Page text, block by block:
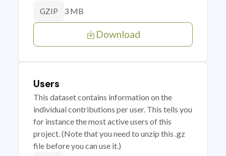
GZIP 3 MB
Download
Users
This dataset contains information on the
individual contributions per user. This tells you
for instance the most active users of this
project. (Note that you need to unzip this .gz
file before you can use it.)